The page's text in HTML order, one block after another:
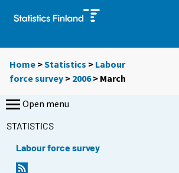
Home >Statistics > Labour
force survey > 2006> March
Open menu
STATISTICS
Labour force survey